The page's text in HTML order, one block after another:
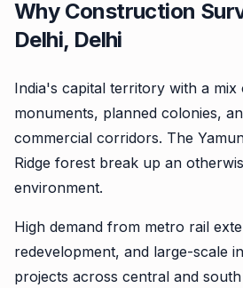
Why Construction
Delhi, Delhi
India's capital territory with a mix
monuments, planned colonies,
commercial corridors. The
Ridge forest break up an
environment.
High demand from metro rail
redevelopment, and large-scale
projects across central and south